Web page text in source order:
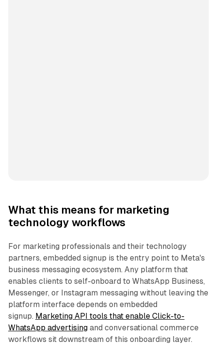
What this means for marketing
technology workflows
For marketing professionals and their technology
partners, embedded signup is the entry point to Meta's
business messaging ecosystem. Any platform that
enables clients to self-onboard to WhatsApp Business,
Messenger, or Instagram messaging without leaving the
platform interface depends on embedded
signup. Marketing API tools that enable Click-to-
WhatsApp advertisingand conversational commerce
workflows sit downstream of this onboarding layer.